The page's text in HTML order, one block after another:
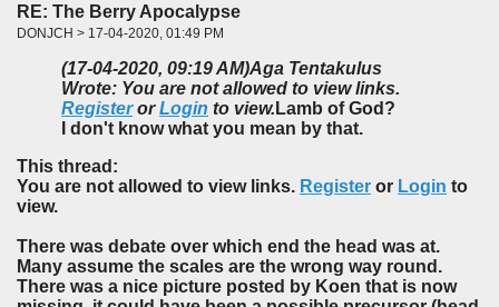
RE: The Berry Apocalypse
DONJCH > 17-04-2020, 01:49 PM
(17-04-2020, 09:19 AM)Aga Tentakulus
Wrote: You are not allowed to view links.
RegisterorLogin to view. Lamb of God?
I don't know what you mean by that.
This thread:
You are not allowed to view links. Register or Login to
view.
There was debate over which end the head was at.
Many assume the scales are the wrong way round.
There was a nice picture posted by Koen that is now